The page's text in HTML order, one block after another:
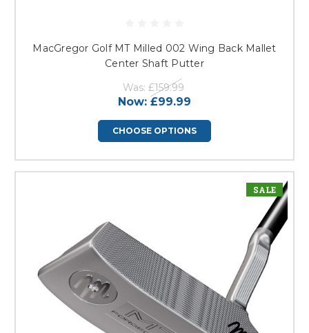
MacGregor Golf MT Milled 002 Wing Back Mallet
Center Shaft Putter
Was: £159.99
Now: £99.99
CHOOSE OPTIONS
SALE